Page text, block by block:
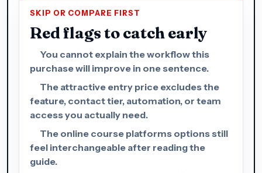
SKIP OR COMPARE FIRST
Red flags to catch early
You cannot explain the workflow this
purchase will improve in one sentence.
The attractive entry price excludes the
feature, contact tier, automation, or team
access you actually need.
The online course platforms options still
feel interchangeable after reading the
guide.